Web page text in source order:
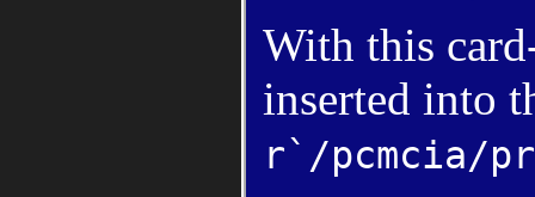
With this
inserted into
r`/pcmcia/